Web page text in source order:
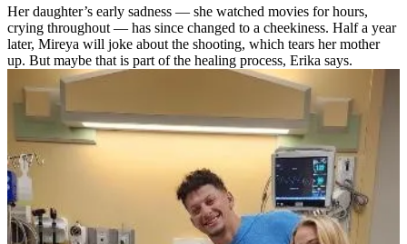
Her daughter’s early sadness — she watched movies for hours,
crying throughout — has since changed to a cheekiness. Half a year
later, Mireya will joke about the shooting, which tears her mother
up. But maybe that is part of the healing process, Erika says.